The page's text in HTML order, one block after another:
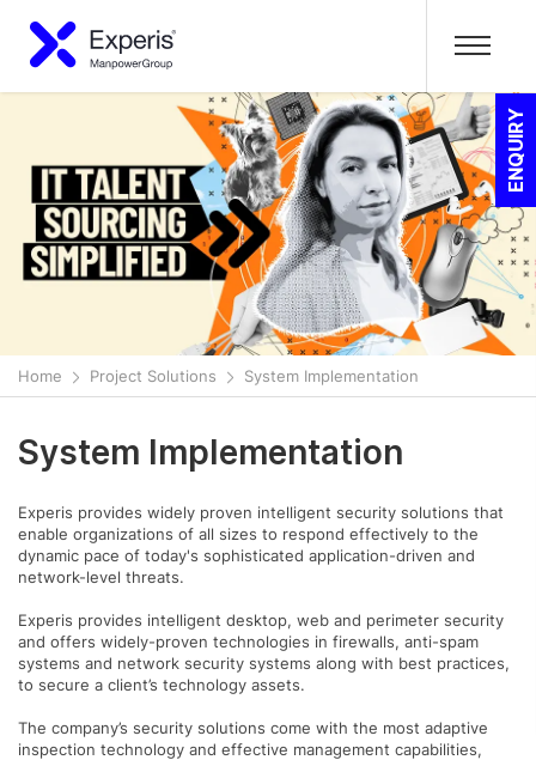
ENQUIRY
Home Project Solutions System Implementation
System Implementation
Experis provides widely proven intelligent security solutions that
enable organizations of all sizes to respond effectively to the
dynamic pace of today's sophisticated application-driven and
network-level threats.
Experis provides intelligent desktop, web and perimeter security
and offers widely-proven technologies in firewalls, anti-spam
systems and network security systems along with best practices,
to secure a client’s technology assets.
The company’s security solutions come with the most adaptive
inspection technology and effective management capabilities,